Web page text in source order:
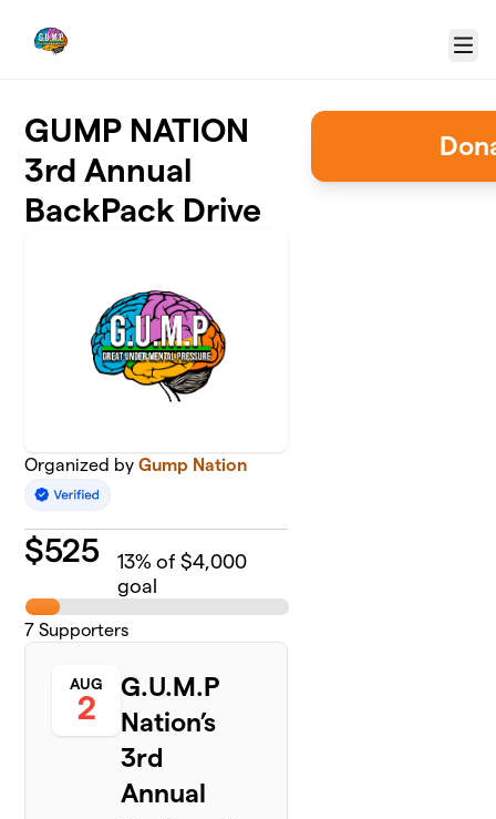
Menu
GUMP NATION
3rd Annual
BackPack Drive
Organized byGump Nation
$525 13% of $4,000
goal
7 Supporters
AUG
2
G.U.M.P
Nation’s
3rd
Annual